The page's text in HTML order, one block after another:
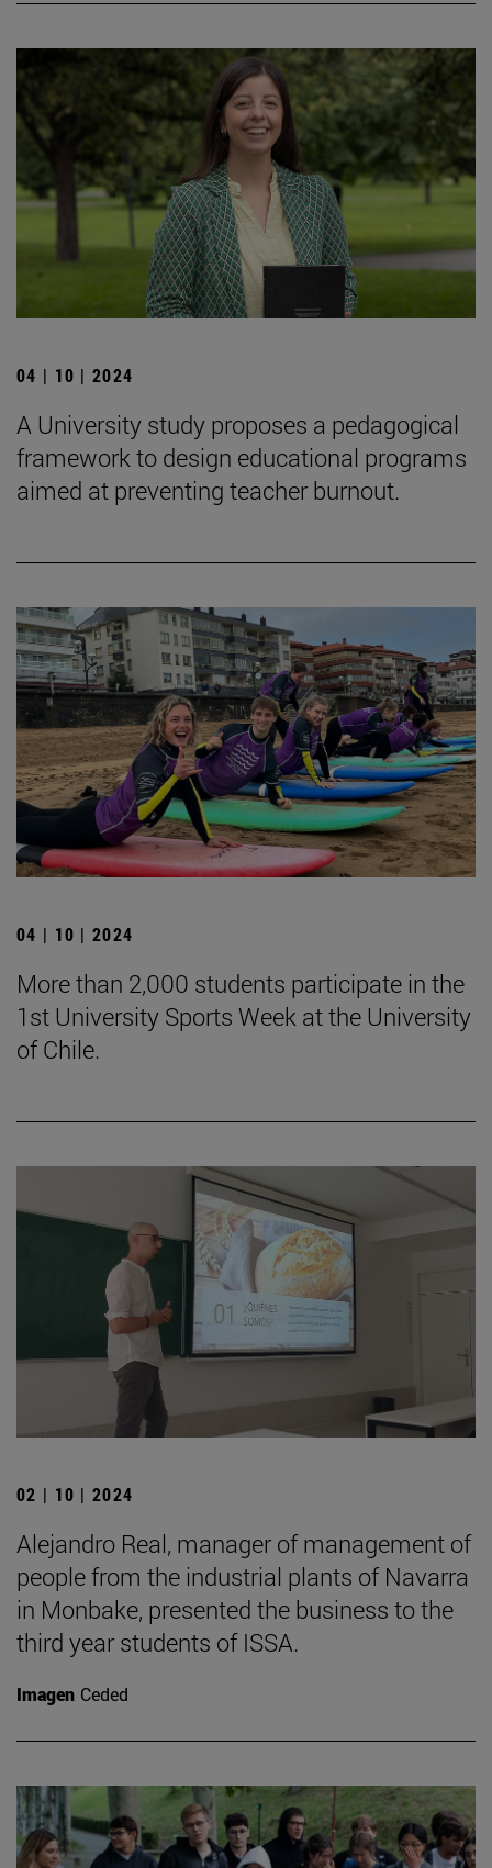
04 | 10 | 2024
A University study proposes a pedagogical
framework to design educational programs
aimed at preventing teacher burnout.
04 | 10 | 2024
More than 2,000 students participate in the
1st University Sports Week at the University
of Chile.
02 | 10 | 2024
Alejandro Real, manager of management of
people from the industrial plants of Navarra
in Monbake, presented the business to the
third year students of ISSA.
Imagen Ceded